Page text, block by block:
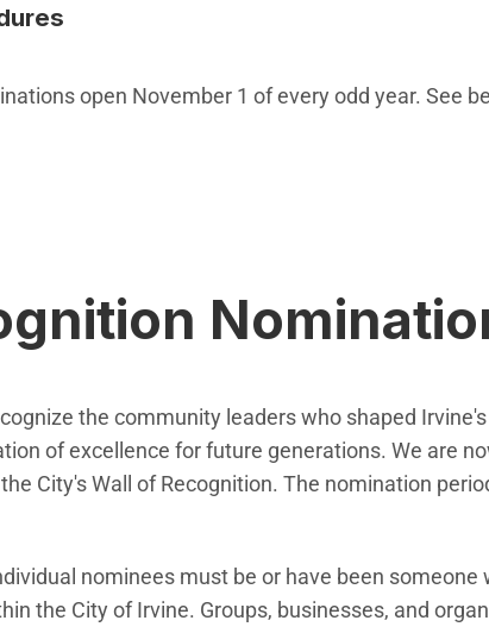
open November 1 of every odd year. See
the community leaders who shaped
of excellence for future generations. We are
City's Wall of Recognition. The nomination
nominees must be or have been someone
the City of Irvine. Groups, businesses, and